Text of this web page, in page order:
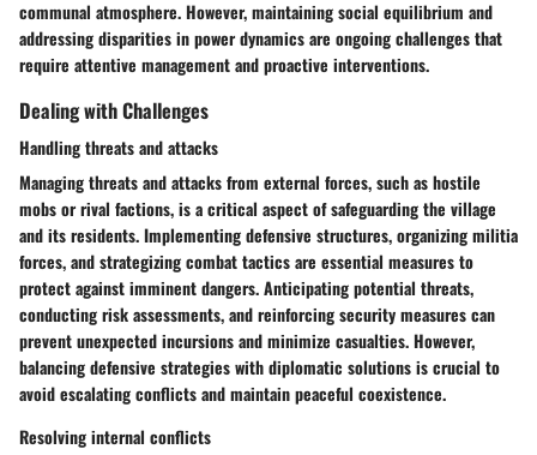
communal atmosphere. However, maintaining social equilibrium and
addressing disparities in power dynamics are ongoing challenges that
require attentive management and proactive interventions.
Dealing with Challenges
Handling threats and attacks
Managing threats and attacks from external forces, such as hostile
mobs or rival factions, is a critical aspect of safeguarding the village
and its residents. Implementing defensive structures, organizing militia
forces, and strategizing combat tactics are essential measures to
protect against imminent dangers. Anticipating potential threats,
conducting risk assessments, and reinforcing security measures can
prevent unexpected incursions and minimize casualties. However,
balancing defensive strategies with diplomatic solutions is crucial to
avoid escalating conflicts and maintain peaceful coexistence.
Resolving internal conflicts